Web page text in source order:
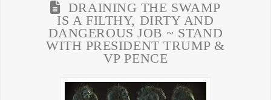
DRAINING THE SWAMP
IS A FILTHY, DIRTY AND
DANGEROUS JOB ~ STAND
WITH PRESIDENT TRUMP &
VP PENCE